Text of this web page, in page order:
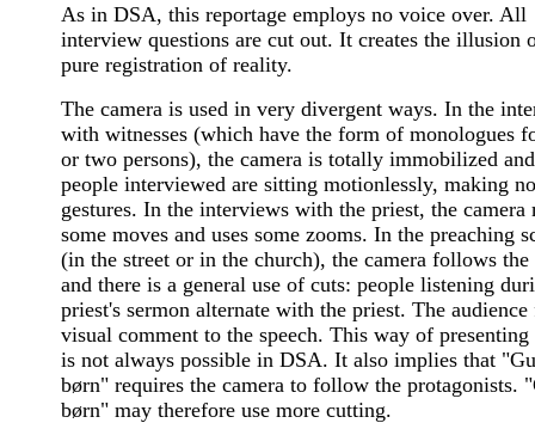
As in DSA, this reportage employs no voice over. All
interview questions are cut out. It creates the illusion
pure registration of reality.
The camera is used in very divergent ways. In the
with witnesses (which have the form of monologues
or two persons), the camera is totally immobilized
people interviewed are sitting motionlessly, making no
gestures. In the interviews with the priest, the camera
some moves and uses some zooms. In the preaching
(in the street or in the church), the camera follows the
and there is a general use of cuts: people listening
priest's sermon alternate with the priest. The audience
visual comment to the speech. This way of presenting
is not always possible in DSA. It also implies that
børn" requires the camera to follow the protagonists.
børn" may therefore use more cutting.